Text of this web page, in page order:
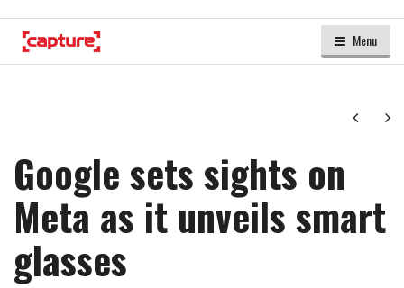
Menu
Next
Google sets sights on
Meta as it unveils smart
glasses